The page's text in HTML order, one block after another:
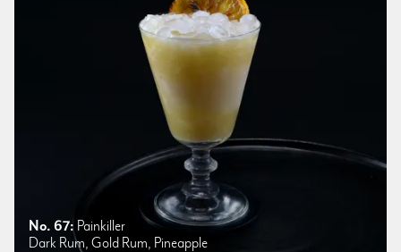
No. 67: Painkiller
Dark Rum, Gold Rum, Pineapple